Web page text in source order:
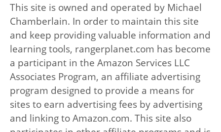
This site is owned and operated by Michael
Chamberlain. In order to maintain this site
and keep providing valuable information and
learning tools, rangerplanet.com has become
a participant in the Amazon Services LLC
Associates Program, an affiliate advertising
program designed to provide a means for
sites to earn advertising fees by advertising
and linking to Amazon.com. This site also